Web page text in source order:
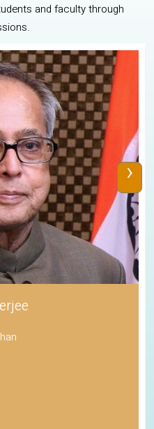
and faculty through
›